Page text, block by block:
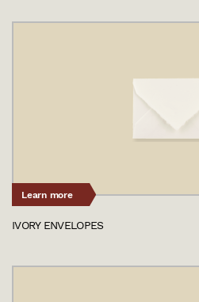
Learn more
IVORY ENVELOPES